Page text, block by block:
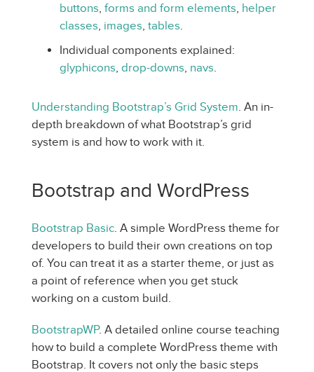
buttons forms and form elements helper
classes images tables
Individual components explained:
glyphicons drop-downs navs
Understanding Bootstrap’s Grid System . An in-
depth breakdown of what Bootstrap’s grid
system is and how to work with it.
Bootstrap and WordPress
Bootstrap Basic . A simple WordPress theme for
developers to build their own creations on top
of. You can treat it as a starter theme, or just as
a point of reference when you get stuck
working on a custom build.
BootstrapWP. A detailed online course teaching
how to build a complete WordPress theme with
Bootstrap. It covers not only the basic steps